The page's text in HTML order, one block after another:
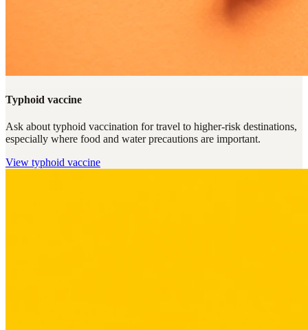
Typhoid vaccine
Ask about typhoid vaccination for travel to higher-risk destinations,
especially where food and water precautions are important.
View typhoid vaccine